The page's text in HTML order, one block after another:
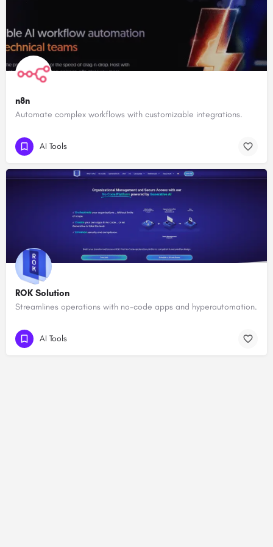
n8n
Automate complex workflows with customizable integrations.
AI Tools
ROK Solution
Streamlines operations with no-code apps and hyperautomation.
AI Tools